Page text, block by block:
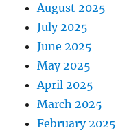
August 2025
July 2025
June 2025
May 2025
April 2025
March 2025
February 2025